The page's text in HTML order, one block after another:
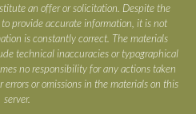
an offer or solicitation. Despite the
provide accurate information, it is not
is constantly correct. The materials
technical inaccuracies or typographical
no responsibility for any actions taken
errors or omissions in the materials on this
server.